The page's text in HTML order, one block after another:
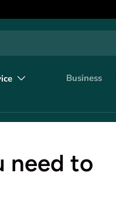
Business
need to